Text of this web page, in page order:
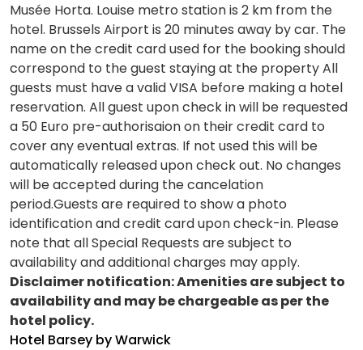
Musée Horta. Louise metro station is 2 km from the
hotel. Brussels Airport is 20 minutes away by car. The
name on the credit card used for the booking should
correspond to the guest staying at the property All
guests must have a valid VISA before making a hotel
reservation. All guest upon check in will be requested
a 50 Euro pre-authorisaion on their credit card to
cover any eventual extras. If not used this will be
automatically released upon check out. No changes
will be accepted during the cancelation
period.Guests are required to show a photo
identification and credit card upon check-in. Please
note that all Special Requests are subject to
availability and additional charges may apply.
Disclaimer notification: Amenities are subject to
availability and may be chargeable as per the
hotel policy.
Hotel Barsey by Warwick